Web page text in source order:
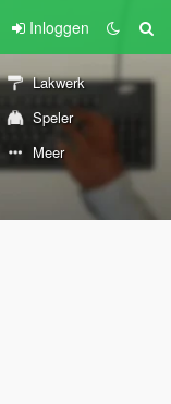
Inloggen
Lakwerk
Speler
Meer